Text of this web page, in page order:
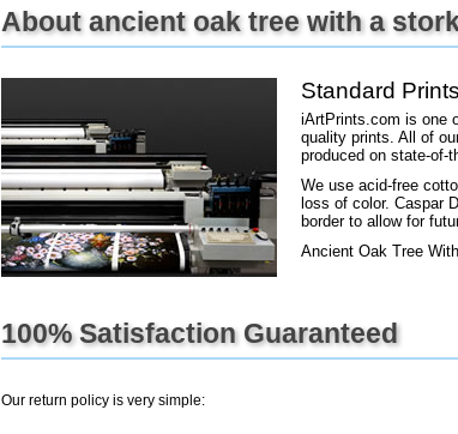
About ancient oak tree with a
Standard Prints
iArtPrints.com is one
quality prints. All of
produced on state-of-
We use acid-free
loss of color. Caspar
border to allow for
Ancient Oak Tree
100% Satisfaction Guaranteed
Our return policy is very simple: